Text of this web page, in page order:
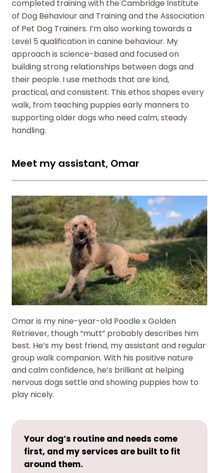
completed training with the Cambridge Institute
of Dog Behaviour and Training and the Association
of Pet Dog Trainers. I’m also working towards a
Level 5 qualification in canine behaviour. My
approach is science-based and focused on
building strong relationships between dogs and
their people. I use methods that are kind,
practical, and consistent. This ethos shapes every
walk, from teaching puppies early manners to
supporting older dogs who need calm, steady
handling.
Meet my assistant, Omar
Omar is my nine-year-old Poodle x Golden
Retriever, though “mutt” probably describes him
best. He’s my best friend, my assistant and regular
group walk companion. With his positive nature
and calm confidence, he’s brilliant at helping
nervous dogs settle and showing puppies how to
play nicely.
Your dog’s routine and needs come
first, and my services are built to fit
around them.